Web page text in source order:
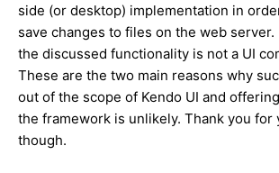
side (or desktop) implementation in
save changes to files on the web server.
the discussed functionality is not a UI
These are the two main reasons why
out of the scope of Kendo UI and
the framework is unlikely. Thank you for
though.